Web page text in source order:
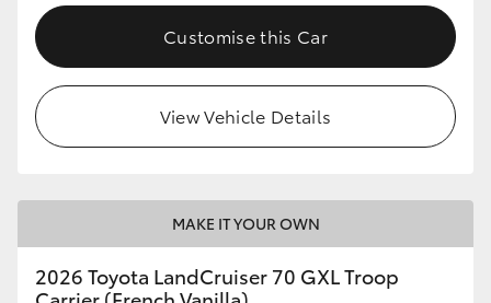
Customise this Car
View Vehicle Details
MAKE IT YOUR OWN
2026 Toyota LandCruiser 70 GXL Troop